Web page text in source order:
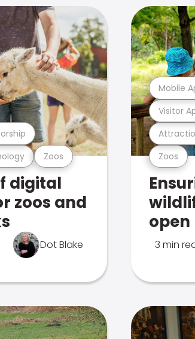
Zoos
digital
zoos and
Dot Blake
Zoos
Visitor
Mobile
open
3 min